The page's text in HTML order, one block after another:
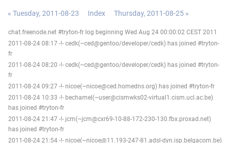
« Tuesday, 2011-08-23 Index Thursday, 2011-08-25 »
chat.freenode.net #tryton-fr log beginning Wed Aug 24 00:00:02 CEST 2011
2011-08-24 08:17 -!- cedk(~ced@gentoo/developer/cedk) has joined #tryton-
fr
2011-08-24 08:20 -!- cedk(~ced@gentoo/developer/cedk) has joined #tryton-
fr
2011-08-24 09:27 -!- nicoe(~nicoe@ced.homedns.org) has joined #tryton-fr
2011-08-24 10:33 -!- bechamel(~user@cismwks02-virtual1.cism.ucl.ac.be)
has joined #tryton-fr
2011-08-24 21:47 -!- jcm(~jcm@cxr69-10-88-172-230-130.fbx.proxad.net)
has joined #tryton-fr
2011-08-24 21:54 -!- nicoe(~nicoe@11.193-247-81.adsl-dyn.isp.belgacom.be)